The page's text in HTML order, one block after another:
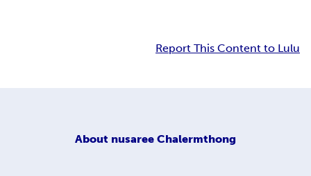
Report This Content to Lulu
About nusaree Chalermthong